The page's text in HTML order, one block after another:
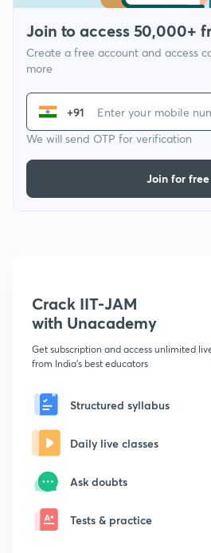
Join to access 50,000+
Create a free account and access
more
+91
We will send OTP for verification
Join for free
Crack IIT-JAM
with Unacademy
Get subscription and access unlimited
from India's best educators
Structured syllabus
Daily live classes
Ask doubts
Tests & practice